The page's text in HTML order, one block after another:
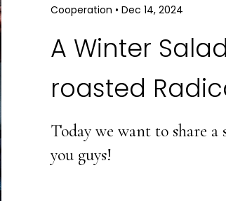
Cooperation • Dec 14, 2024
A Winter
roasted
Today we want to share
you guys!